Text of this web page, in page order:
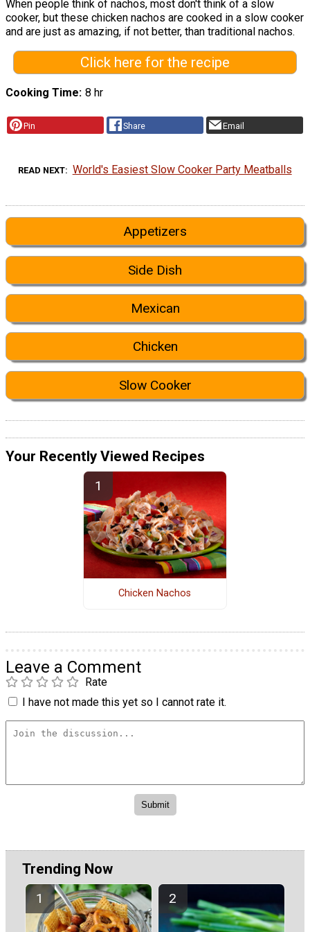
When people think of nachos, most don't think of a slow
cooker, but these chicken nachos are cooked in a slow cooker
and are just as amazing, if not better, than traditional nachos.
Click here for the recipe
Cooking Time 8 hr
Pin Share Email
READ NEXT World's Easiest Slow Cooker Party Meatballs
Appetizers
Side Dish
Mexican
Chicken
Slow Cooker
Your Recently Viewed Recipes
Chicken Nachos
Leave a Comment
Rate
I have not made this yet so I cannot rate it.
Trending Now